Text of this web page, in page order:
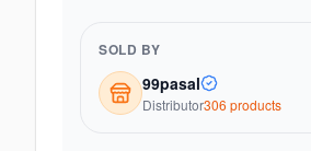
SOLD BY
99pasal
Distributor306 products